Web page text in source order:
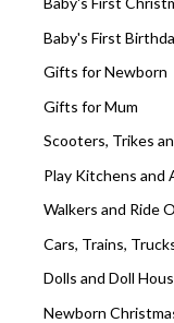
Baby's First
Gifts for Newborn
Gifts for Mum
Scooters, Trikes
Play Kitchens and
Walkers and Ride
Cars, Trains,
Dolls and Doll
Newborn